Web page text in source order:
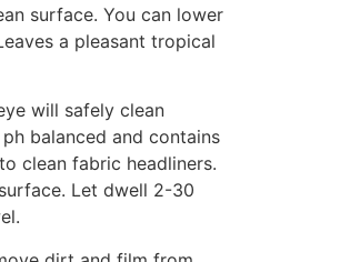
surface. You can lower
a pleasant tropical
will safely clean
balanced and contains
clean fabric headliners.
Let dwell 2-30